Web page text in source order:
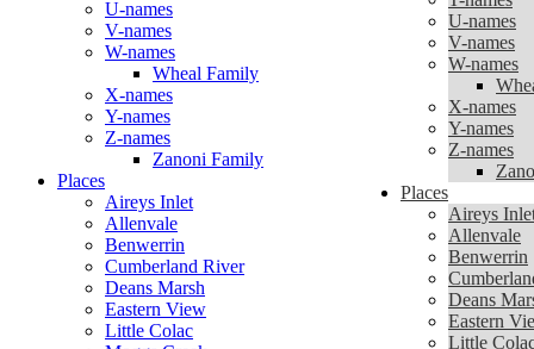
U-names
V-names
W-names
Wheal Family
X-names
Y-names
Z-names
Zanoni Family
Places
Aireys Inlet
Allenvale
Benwerrin
Cumberland River
Deans Marsh
Eastern View
Little Colac
U-names
V-names
W-names
X-names
Y-names
Z-names
Places
Aireys
Allenvale
Benwerrin
Deans
Eastern
Little